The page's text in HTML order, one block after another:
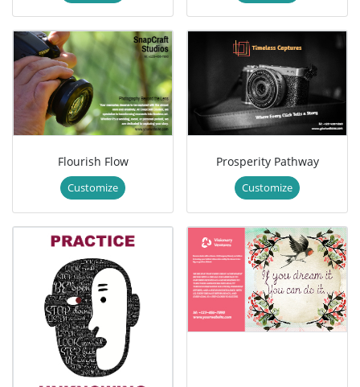
Flourish Flow
Customize
Prosperity Pathway
Customize